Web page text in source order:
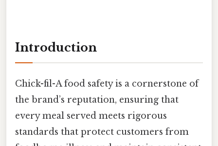
Introduction
Chick-fil-A food safety is a cornerstone of
the brand’s reputation, ensuring that
every meal served meets rigorous
standards that protect customers from